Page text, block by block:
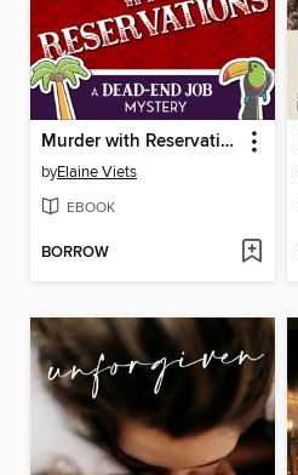
Murder with Reservations
byElaine Viets
EBOOK
BORROW